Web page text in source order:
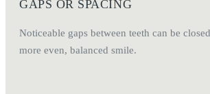
GAPS OR SPACING
Noticeable gaps between teeth can be
more even, balanced smile.